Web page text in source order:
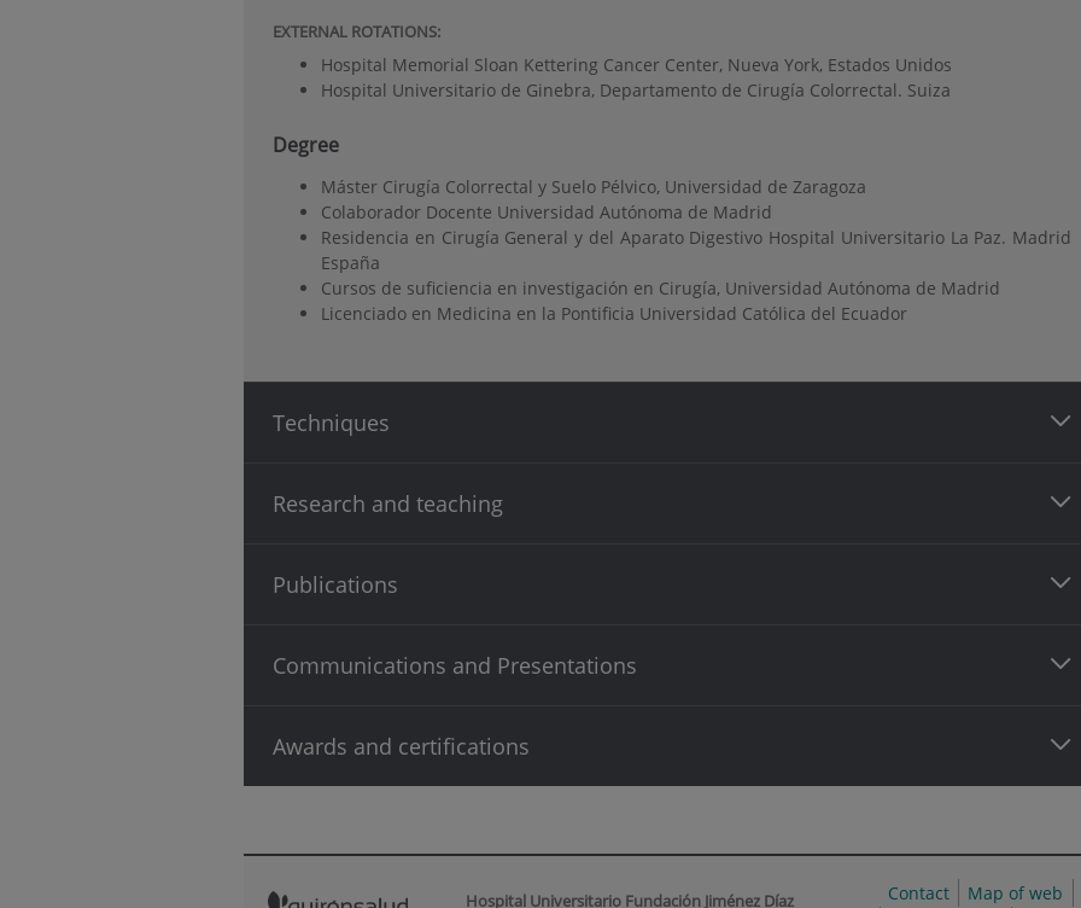
EXTERNAL ROTATIONS:
Hospital Memorial Sloan Kettering Cancer Center, Nueva York, Estados Unidos
Hospital Universitario de Ginebra, Departamento de Cirugía Colorrectal. Suiza
Degree
Máster Cirugía Colorrectal y Suelo Pélvico, Universidad de Zaragoza
Colaborador Docente Universidad Autónoma de Madrid
Residencia en Cirugía General y del Aparato Digestivo Hospital Universitario La Paz. Madrid
España
Cursos de suficiencia en investigación en Cirugía, Universidad Autónoma de Madrid
Licenciado en Medicina en la Pontificia Universidad Católica del Ecuador
Techniques
Research and teaching
Publications
Communications and Presentations
Awards and certifications
Hospital Universitario Fundación Jiménez Díaz Contact Map of web